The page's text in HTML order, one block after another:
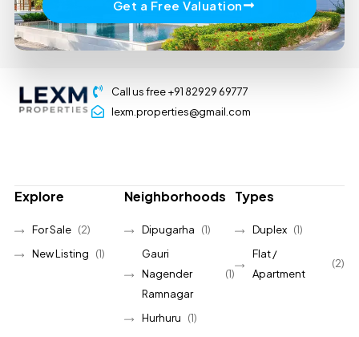
lexm.properties@gmail.com
New Listing
Gauri
Nagender
Ramnagar
Hurhuru (1)
Flat /
Apartment